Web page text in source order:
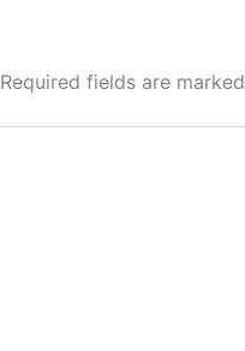
Required fields are marked